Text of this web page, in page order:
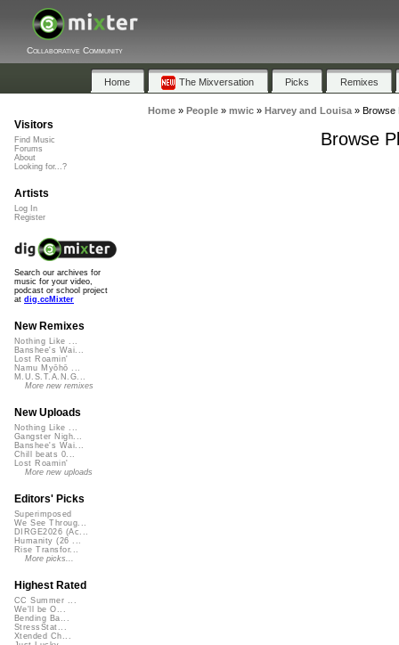
Collaborative Community
Home The Mixversation Picks Remixes
Home» People» mwic» Harvey and Louisa» Browse
Browse
Visitors
Find Music
Forums
About
Looking for...?
Artists
Log In
Register
Search our archives for
music for your video,
podcast or school project
at dig.ccMixter
New Remixes
Nothing Like ...
Banshee's Wai...
Lost Roamin'
Namu Myōhō ...
M.U.S.T.A.N.G...
More new remixes
New Uploads
Nothing Like ...
Gangster Nigh...
Banshee's Wai...
Chill beats 0...
Lost Roamin'
More new uploads
Editors' Picks
Superimposed
We See Throug...
DIRGE2026 (Ac...
Humanity (26 ...
Rise Transfor...
More picks...
Highest Rated
CC Summer ...
We'll be O...
Bending Ba...
StressStat...
Xtended Ch...